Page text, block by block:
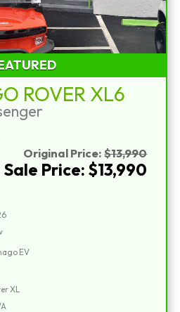
ROVER XL6
Original Price: $13,990
Sale Price: $13,990
EV
XL